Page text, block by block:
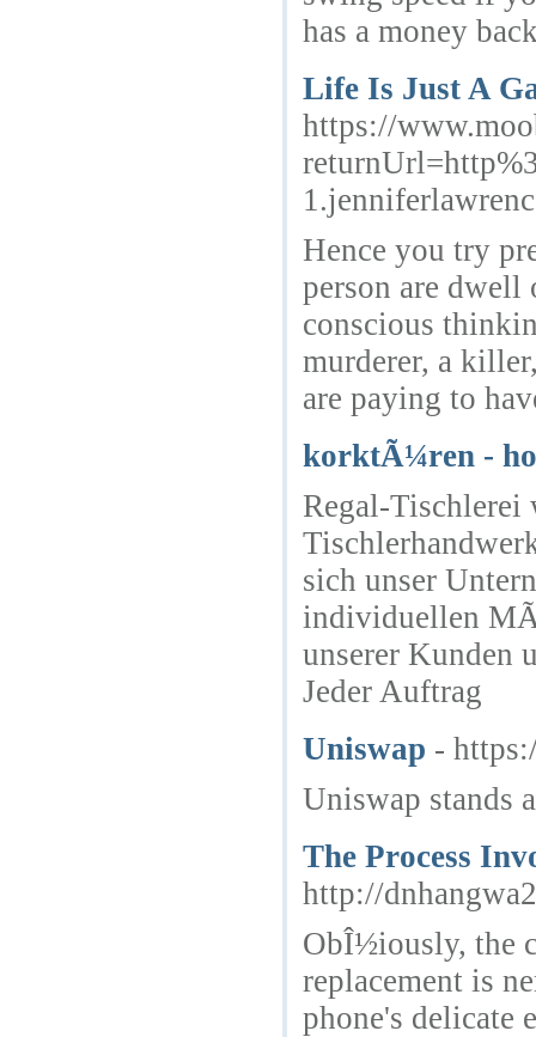
has a money
Life Is Just A
https://
Hence you try
person are dwell
conscious
murderer, a
are paying to
korktÃ¼ren -
Regal-Tischlerei
sich unser
individuellen
unserer Kunden
Jeder Auftrag
Uniswap -
Uniswap stands
The Process
http://
ObÎ½iously, the
replacement is
phone's delicate